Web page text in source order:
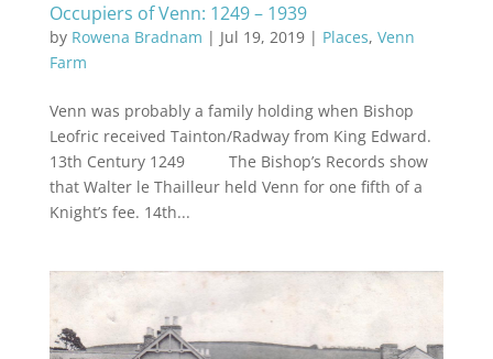
Occupiers of Venn: 1249 – 1939
by Rowena Bradnam | Jul 19, 2019| Places, Venn
Farm
Venn was probably a family holding when Bishop
Leofric received Tainton/Radway from King Edward.
13th Century 1249 The Bishop’s Records show
that Walter le Thailleur held Venn for one fifth of a
Knight’s fee. 14th...